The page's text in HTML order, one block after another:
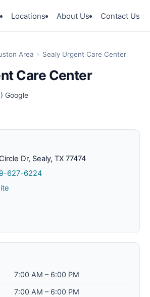
Locations About Us Contact Us
Area › Sealy Urgent Care Center
Care Center
Google
Dr, Sealy, TX 77474
627-6224
7:00 AM – 6:00 PM
7:00 AM – 6:00 PM